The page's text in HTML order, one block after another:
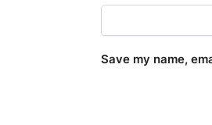
Save my name,